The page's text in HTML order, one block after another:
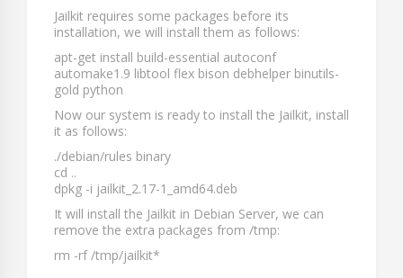
Jailkit requires some packages before its
installation, we will install them as follows:
apt-get install build-essential autoconf
automake1.9 libtool flex bison debhelper binutils-
gold python
Now our system is ready to install the Jailkit, install
it as follows:
./debian/rules binary
cd ..
dpkg -i jailkit_2.17-1_amd64.deb
It will install the Jailkit in Debian Server, we can
remove the extra packages from /tmp:
rm -rf /tmp/jailkit*